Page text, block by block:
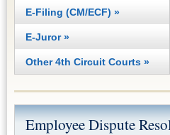
E-Filing (CM/ECF) »
E-Juror »
Other 4th Circuit Courts »
Employee Dispute